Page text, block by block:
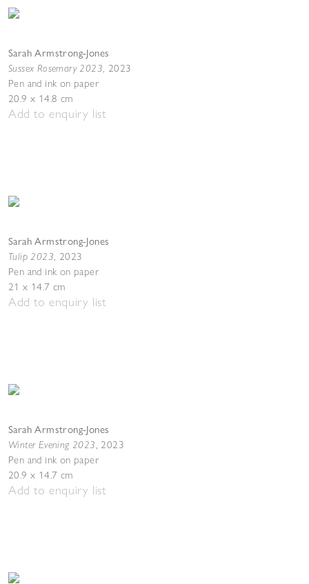
Sarah Armstrong-Jones
Sussex Rosemary 2023, 2023
Pen and ink on paper
20.9 x 14.8 cm
Add to enquiry list
Sarah Armstrong-Jones
Tulip 2023, 2023
Pen and ink on paper
21 x 14.7 cm
Add to enquiry list
Sarah Armstrong-Jones
Winter Evening 2023, 2023
Pen and ink on paper
20.9 x 14.7 cm
Add to enquiry list